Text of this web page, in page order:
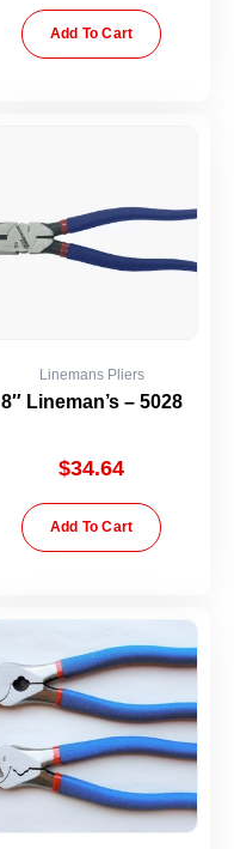
Add To Cart
Linemans Pliers
8″ Lineman’s – 5028
$34.64
Add To Cart